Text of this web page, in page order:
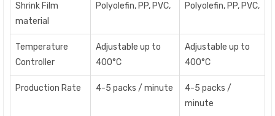
Shrink Film
material
Polyolefin, PP, PVC, Polyolefin, PP, PVC,
Temperature
Controller
Adjustable up to
400°C
Adjustable up to
400°C
Production Rate 4-5 packs / minute
4-5 packs /
minute